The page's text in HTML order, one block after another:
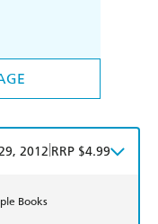
2012 RRP $4.99
Books